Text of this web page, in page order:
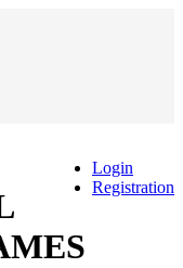
Login
Registration